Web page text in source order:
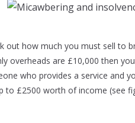
out how much you must sell to
overheads are £10,000 then
who provides a service and
to £2500 worth of income (see